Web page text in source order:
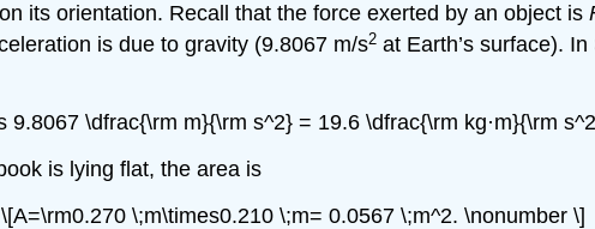
its orientation. Recall that the force exerted by an object is
is due to gravity (9.8067 m/s2 at Earth’s surface).
\dfrac{\rm m}{\rm s^2} = 19.6 \dfrac{\rm kg·m}{\rm
is lying flat, the area is
\[A=\rm0.270 \;m\times0.210 \;m= 0.0567 \;m^2. \nonumber \]